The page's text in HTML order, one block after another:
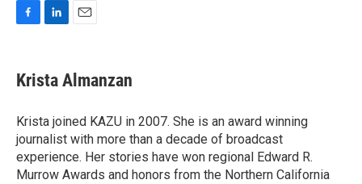
e
b
o
k
k
e
I
n
i
l
Krista Almanzan
Krista joined KAZU in 2007. She is an award winning
journalist with more than a decade of broadcast
experience. Her stories have won regional Edward R.
Murrow Awards and honors from the Northern California